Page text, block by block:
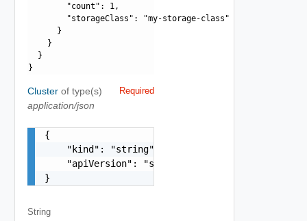
        "count": 1,
        "storageClass": "my-storage-class"
      }
    }
  }
Cluster of type(s)
application/json
Required
{
    "kind": "string",
    "apiVersion": "string"
}
String